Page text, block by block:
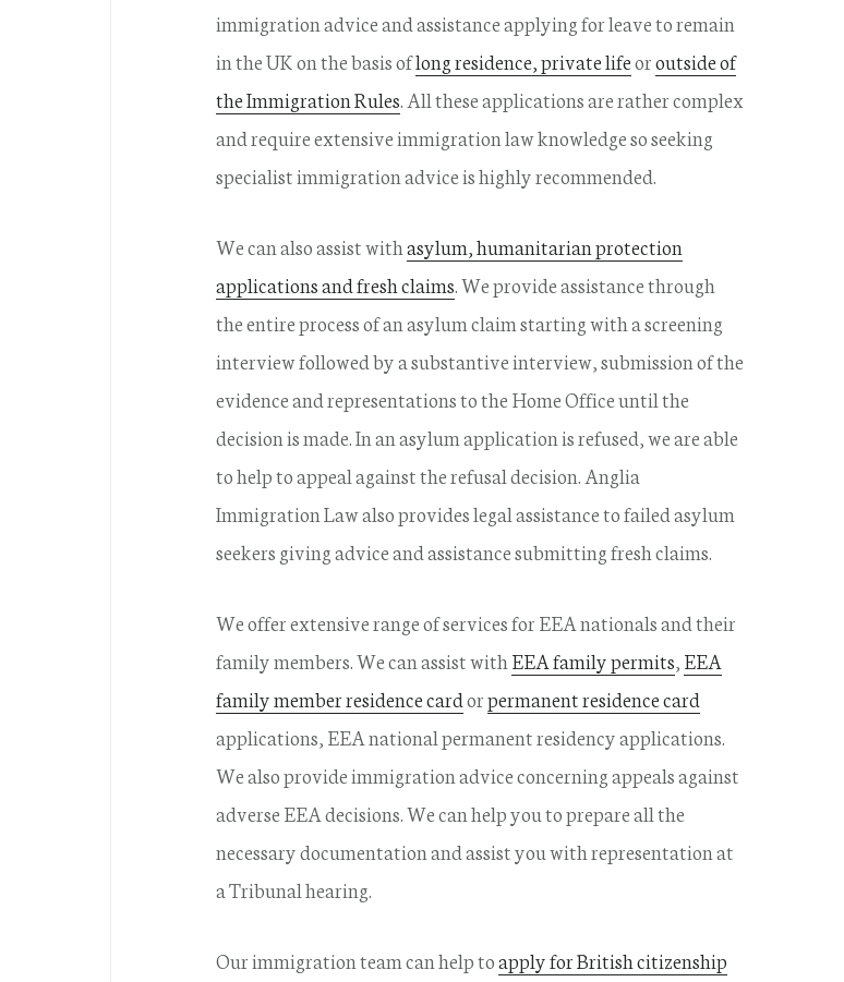
immigration advice and assistance applying for leave to remain
in the UK on the basis oflong residence, private lifeoroutside of
the Immigration Rules. All these applications are rather complex
and require extensive immigration law knowledge so seeking
specialist immigration advice is highly recommended.
We can also assist withasylum, humanitarian protection
applications and fresh claims. We provide assistance through
the entire process of an asylum claim starting with a screening
interview followed by a substantive interview, submission of the
evidence and representations to the Home Office until the
decision is made. In an asylum application is refused, we are able
to help to appeal against the refusal decision. Anglia
Immigration Law also provides legal assistance to failed asylum
seekers giving advice and assistance submitting fresh claims.
We offer extensive range of services for EEA nationals and their
family members. We can assist with EEA family permits,EEA
family member residence cardorpermanent residence card
applications, EEA national permanent residency applications.
We also provide immigration advice concerning appeals against
adverse EEA decisions. We can help you to prepare all the
necessary documentation and assist you with representation at
a Tribunal hearing.
Our immigration team can help toapply for British citizenship